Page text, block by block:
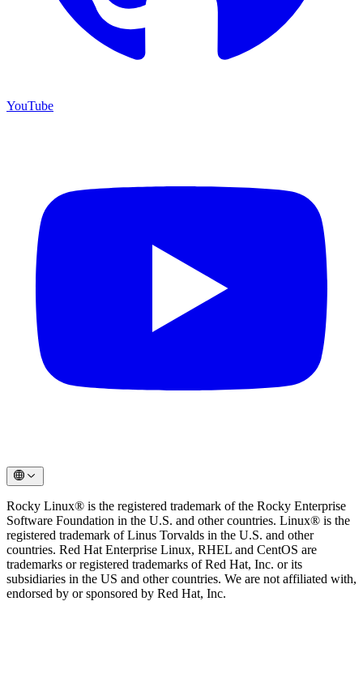
YouTube
Rocky Linux® is the registered trademark of the Rocky Enterprise
Software Foundation in the U.S. and other countries. Linux® is the
registered trademark of Linus Torvalds in the U.S. and other
countries. Red Hat Enterprise Linux, RHEL and CentOS are
trademarks or registered trademarks of Red Hat, Inc. or its
subsidiaries in the US and other countries. We are not affiliated with,
endorsed by or sponsored by Red Hat, Inc.